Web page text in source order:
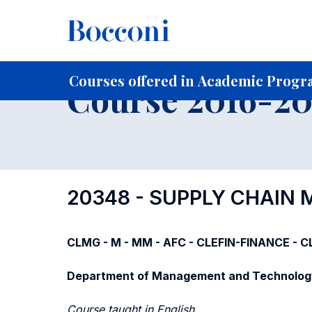
Courses offered in Academic
Home For current Students
Course 2016-
20348 - SUPPLY CHAIN
CLMG - M - MM - AFC - CLEFIN-FINANCE -
Department of Management and
Course taught in English